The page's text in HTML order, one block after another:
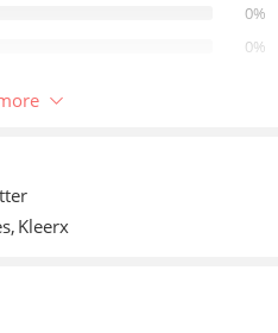
0%
0%
have purchased this product
, Kleerx